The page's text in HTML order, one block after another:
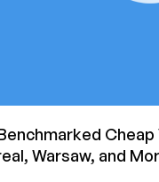
Cheap
Warsaw, and